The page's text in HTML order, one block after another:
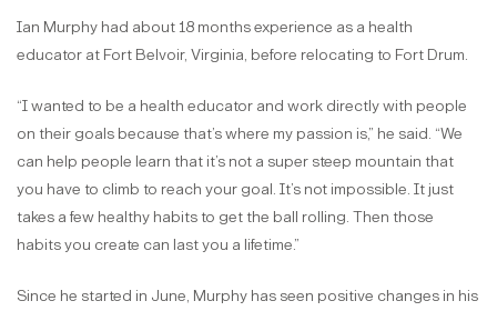
Ian Murphy had about 18 months experience as a health
educator at Fort Belvoir, Virginia, before relocating to Fort Drum.
“I wanted to be a health educator and work directly with people
on their goals because that’s where my passion is,” he said. “We
can help people learn that it’s not a super steep mountain that
you have to climb to reach your goal. It’s not impossible. It just
takes a few healthy habits to get the ball rolling. Then those
habits you create can last you a lifetime.”
Since he started in June, Murphy has seen positive changes in his